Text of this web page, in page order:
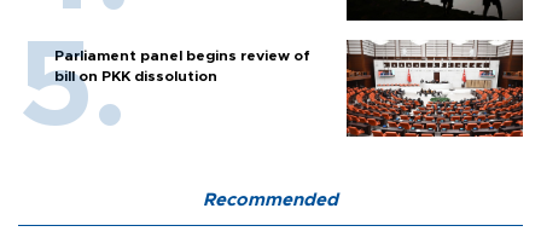
Parliament panel begins review of
bill on PKK dissolution
Recommended